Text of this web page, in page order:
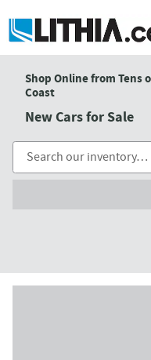
Shop Online from Tens
Coast
New Cars for Sale